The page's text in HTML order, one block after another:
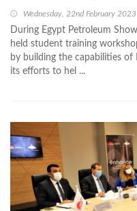
Wednesday, 22nd February 2023
During Egypt Petroleum
held student training
by building the capabilities
its efforts to hel ...